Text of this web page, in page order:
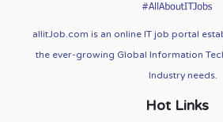
allitJob.com is an online IT job portal
the ever-growing Global Information
Industry needs.
Hot Links